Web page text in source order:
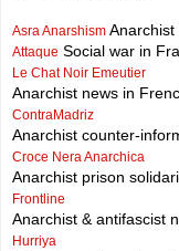
Asra Anarshism
Attaque Social war in
Le Chat Noir Emeutier
Anarchist news in
ContraMadriz
Anarchist counter-
Croce Nera Anarchica
Anarchist prison
Frontline
Anarchist & antifascist
Hurriya